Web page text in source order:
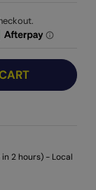
2 hours) - Local